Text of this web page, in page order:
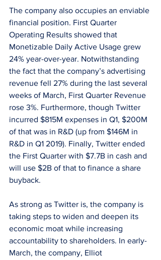
The company also occupies an enviable
financial position. First Quarter
Operating Results showed that
Monetizable Daily Active Usage grew
24% year-over-year. Notwithstanding
the fact that the company’s advertising
revenue fell 27% during the last several
weeks of March, First Quarter Revenue
rose 3%. Furthermore, though Twitter
incurred $815M expenses in Q1, $200M
of that was in R&D (up from $146M in
R&D in Q1 2019). Finally, Twitter ended
the First Quarter with $7.7B in cash and
will use $2B of that to finance a share
buyback.
As strong as Twitter is, the company is
taking steps to widen and deepen its
economic moat while increasing
accountability to shareholders. In early-
March, the company, Elliot